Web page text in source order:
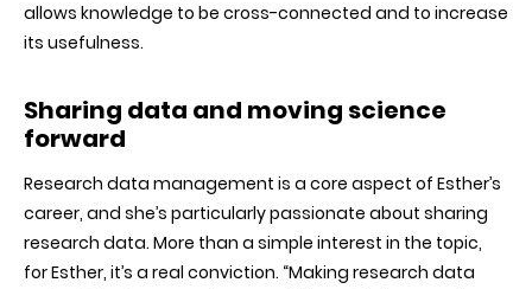
allows knowledge to be cross-connected and to increase
its usefulness.
Sharing data and moving science
forward
Research data management is a core aspect of Esther’s
career, and she’s particularly passionate about sharing
research data. More than a simple interest in the topic,
for Esther, it’s a real conviction. “Making research data